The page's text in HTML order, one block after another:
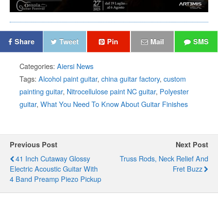
Share Tweet Pin Mail SMS
Categories: Aiersi News
Tags: Alcohol paint guitar, china guitar factory, custom
painting guitar, Nitrocellulose paint NC guitar, Polyester
guitar, What You Need To Know About Guitar Finishes
Previous Post
41 Inch Cutaway Glossy
Electric Acoustic Guitar With
4 Band Preamp Piezo Pickup
Next Post
Truss Rods, Neck Relief And
Fret Buzz